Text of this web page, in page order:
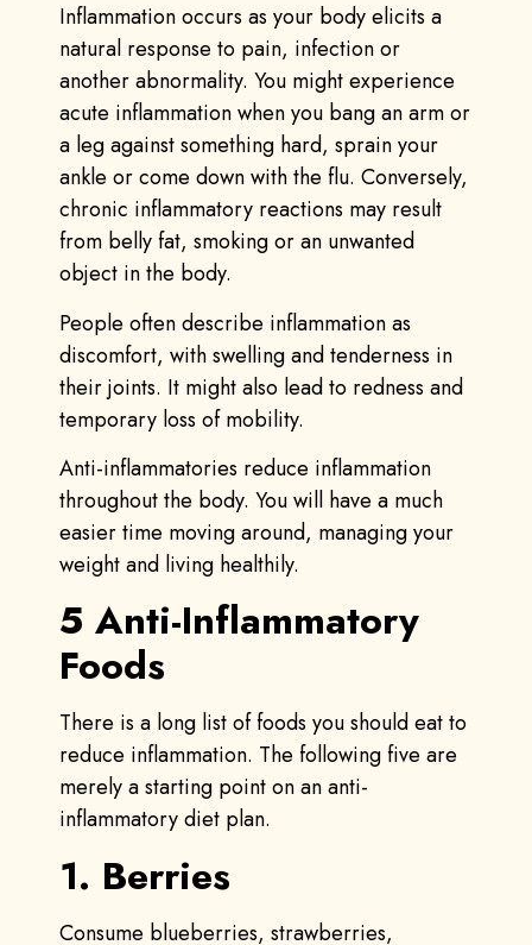
Inflammation occurs as your body elicits a
natural response to pain, infection or
another abnormality. You might experience
acute inflammation when you bang an arm or
a leg against something hard, sprain your
ankle or come down with the flu. Conversely,
chronic inflammatory reactions may result
from belly fat, smoking or an unwanted
object in the body.
People often describe inflammation as
discomfort, with swelling and tenderness in
their joints. It might also lead to redness and
temporary loss of mobility.
Anti-inflammatories reduce inflammation
throughout the body. You will have a much
easier time moving around, managing your
weight and living healthily.
5 Anti-Inflammatory
Foods
There is a long list of foods you should eat to
reduce inflammation. The following five are
merely a starting point on an anti-
inflammatory diet plan.
1. Berries
Consume blueberries, strawberries,